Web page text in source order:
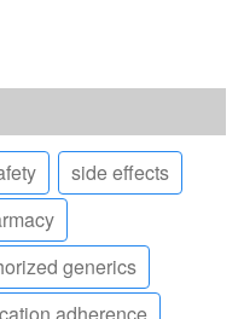
side effects
generics
adherence